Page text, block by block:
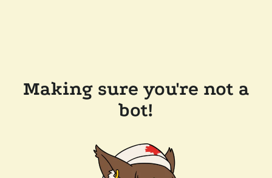
Making sure you're not a
bot!